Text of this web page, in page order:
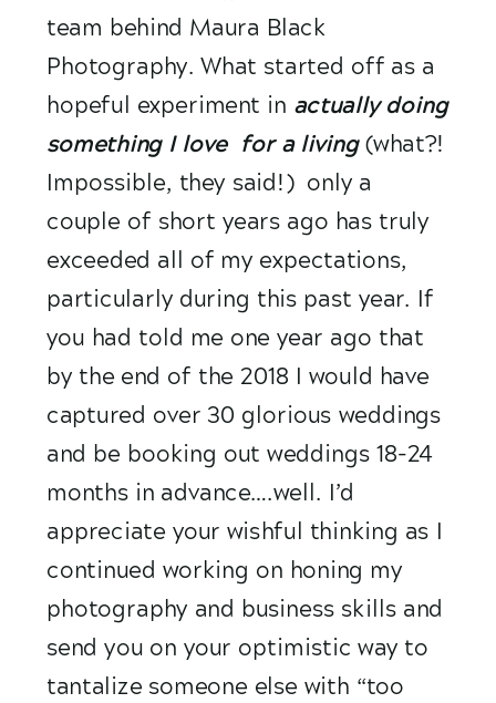
team behind Maura Black
Photography. What started off as a
hopeful experiment in actually doing
something I love  for a living(what?!
Impossible, they said!)  only a
couple of short years ago has truly
exceeded all of my expectations,
particularly during this past year. If
you had told me one year ago that
by the end of the 2018 I would have
captured over 30 glorious weddings
and be booking out weddings 18-24
months in advance….well. I’d
appreciate your wishful thinking as I
continued working on honing my
photography and business skills and
send you on your optimistic way to
tantalize someone else with “too